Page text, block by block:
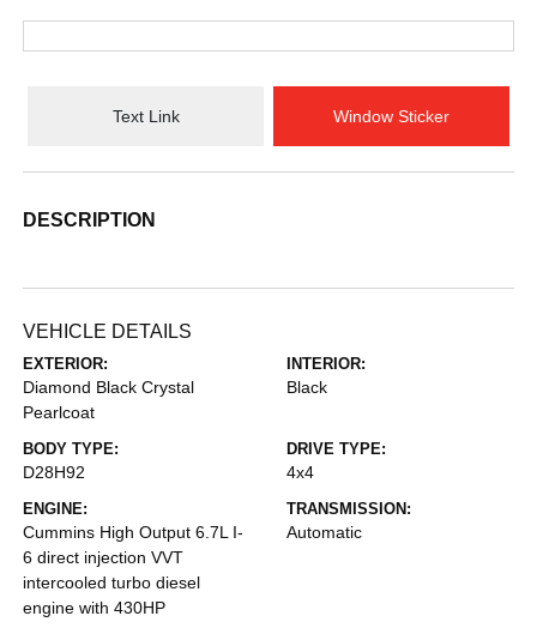
Text Link Window Sticker
DESCRIPTION
VEHICLE DETAILS
EXTERIOR:
Diamond Black Crystal
Pearlcoat
INTERIOR:
Black
BODY TYPE:
D28H92
DRIVE TYPE:
4x4
ENGINE:
Cummins High Output 6.7L I-
6 direct injection VVT
intercooled turbo diesel
engine with 430HP
TRANSMISSION:
Automatic